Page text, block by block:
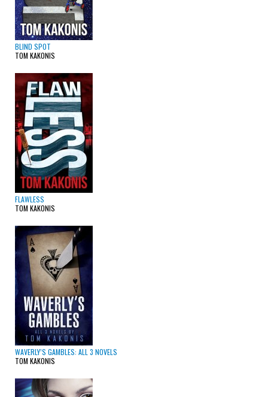
BLIND SPOT
TOM KAKONIS
FLAWLESS
TOM KAKONIS
WAVERLY’S GAMBLES: ALL 3 NOVELS
TOM KAKONIS